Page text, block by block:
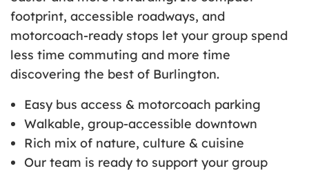
footprint, accessible roadways, and
motorcoach-ready stops let your group spend
less time commuting and more time
discovering the best of Burlington.
Easy bus access & motorcoach parking
Walkable, group-accessible downtown
Rich mix of nature, culture & cuisine
Our team is ready to support your group